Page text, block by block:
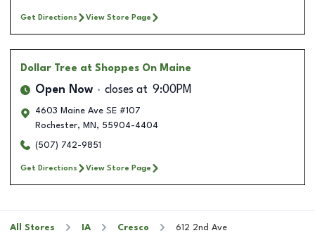
Get Directions View Store Page
Dollar Tree at Shoppes On Maine
Open Now closes at 9:00PM
4603 Maine Ave SE #107
Rochester, MN , 55904-4404
(507) 742-9851
Get Directions View Store Page
All Stores IA Cresco 612 2nd Ave